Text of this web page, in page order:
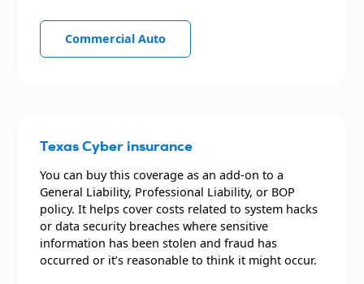
Commercial Auto
Texas Cyber insurance
You can buy this coverage as an add-on to a
General Liability, Professional Liability, or BOP
policy. It helps cover costs related to system hacks
or data security breaches where sensitive
information has been stolen and fraud has
occurred or it’s reasonable to think it might occur.